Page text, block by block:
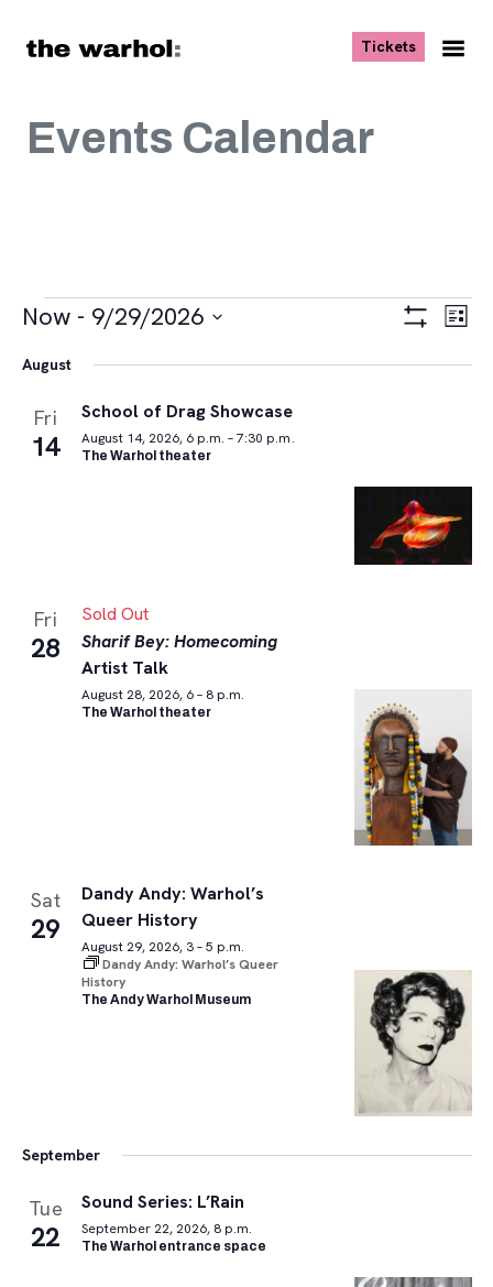
Tickets, opens
Events Calendar
Events
Views
List
Now - 9/29/2026
date.
August
Fri
14
School of Drag Showcase
August 14, 2026, 6 p.m. – 7:30 p.m.
The Warhol theater
Fri
28
Sold Out
Sharif Bey: Homecoming
Artist Talk
August 28, 2026, 6 – 8 p.m.
The Warhol theater
Sat
29
Dandy Andy: Warhol’s
Queer History
August 29, 2026, 3 – 5 p.m.
Dandy Andy: Warhol’s Queer
History
The Andy Warhol Museum
September
Tue
22
Sound Series: L’Rain
September 22, 2026, 8 p.m.
The Warhol entrance space